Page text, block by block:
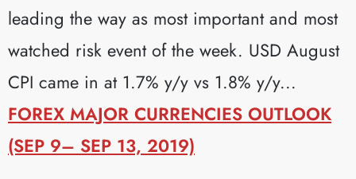
leading the way as most important and most
watched risk event of the week. USD August
CPI came in at 1.7% y/y vs 1.8% y/y...
FOREX MAJOR CURRENCIES OUTLOOK
(SEP 9– SEP 13, 2019)